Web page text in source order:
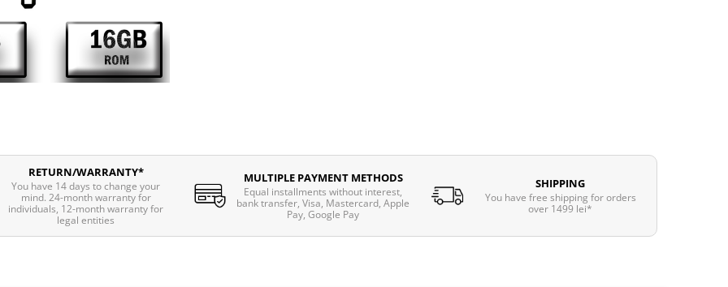
RETURN/WARRANTY*
You have 14 days to change your
mind. 24-month warranty for
individuals, 12-month warranty for
legal entities
MULTIPLE PAYMENT METHODS
Equal installments without interest,
bank transfer, Visa, Mastercard, Apple
Pay, Google Pay
SHIPPING
You have free shipping for orders
over 1499 lei*